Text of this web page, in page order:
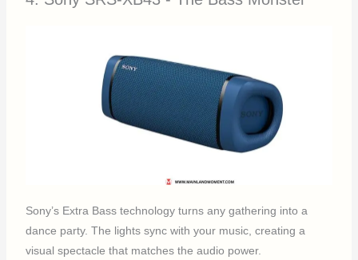
Sony’s Extra Bass technology turns any gathering into a
dance party. The lights sync with your music, creating a
visual spectacle that matches the audio power.